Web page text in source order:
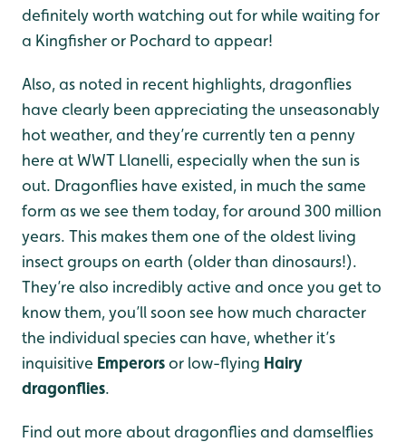
definitely worth watching out for while waiting for
a Kingfisher or Pochard to appear!
Also, as noted in recent highlights, dragonflies
have clearly been appreciating the unseasonably
hot weather, and they’re currently ten a penny
here at WWT Llanelli, especially when the sun is
out. Dragonflies have existed, in much the same
form as we see them today, for around 300 million
years. This makes them one of the oldest living
insect groups on earth (older than dinosaurs!).
They’re also incredibly active and once you get to
know them, you’ll soon see how much character
the individual species can have, whether it’s
inquisitive Emperorsor low-flying Hairy
dragonflies.
Find out more about dragonflies and damselflies